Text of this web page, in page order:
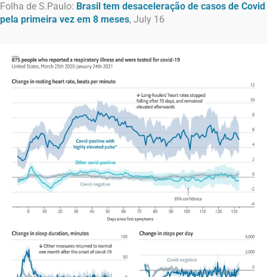
Folha de S.Paulo: Brasil tem desaceleração de casos de Covid
pela primeira vez em 8 meses, July 16